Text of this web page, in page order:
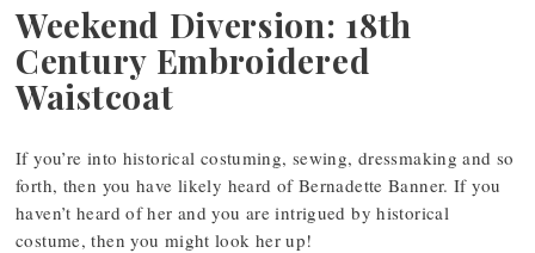
Weekend Diversion: 18th
Century Embroidered
Waistcoat
If you’re into historical costuming, sewing, dressmaking and so
forth, then you have likely heard of Bernadette Banner. If you
haven’t heard of her and you are intrigued by historical
costume, then you might look her up!